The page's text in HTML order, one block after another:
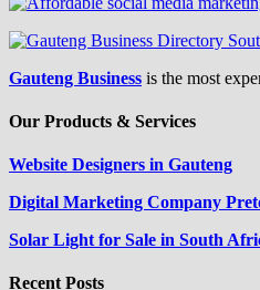
Gauteng Business is the most
Our Products & Services
Website Designers in Gauteng
Digital Marketing Company
Solar Light for Sale in South
Recent Posts